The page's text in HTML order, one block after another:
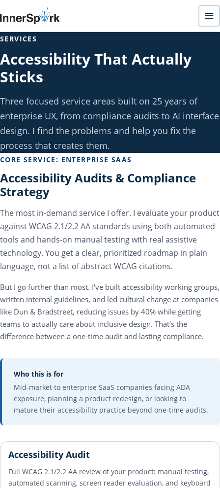
SERVICES
Accessibility That Actually
Sticks
Three focused service areas built on 25 years of
enterprise UX, from compliance audits to AI interface
design. I find the problems and help you fix the
process that creates them.
CORE SERVICE: ENTERPRISE SAAS
Accessibility Audits & Compliance
Strategy
The most in-demand service I offer. I evaluate your product
against WCAG 2.1/2.2 AA standards using both automated
tools and hands-on manual testing with real assistive
technology. You get a clear, prioritized roadmap in plain
language, not a list of abstract WCAG citations.
But I go further than most. I've built accessibility working groups,
written internal guidelines, and led cultural change at companies
like Dun & Bradstreet, reducing issues by 40% while getting
teams to actually care about inclusive design. That's the
difference between a one-time audit and lasting compliance.
Who this is for
Mid-market to enterprise SaaS companies facing ADA
exposure, planning a product redesign, or looking to
mature their accessibility practice beyond one-time audits.
Accessibility Audit
Full WCAG 2.1/2.2 AA review of your product: manual testing,
automated scanning, screen reader evaluation, and keyboard